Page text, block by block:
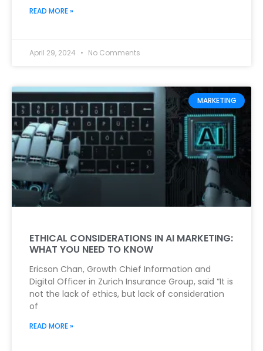
READ MORE »
April 29, 2024 No Comments
MARKETING
ETHICAL CONSIDERATIONS IN AI MARKETING:
WHAT YOU NEED TO KNOW
Ericson Chan, Growth Chief Information and
Digital Officer in Zurich Insurance Group, said “It is
not the lack of ethics, but lack of consideration
of
READ MORE »